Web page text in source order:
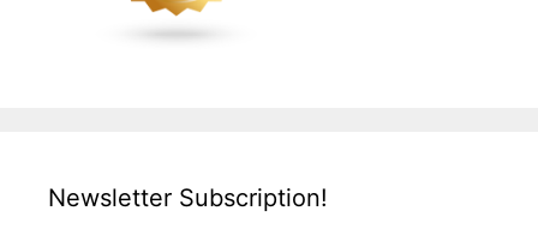
Newsletter Subscription!